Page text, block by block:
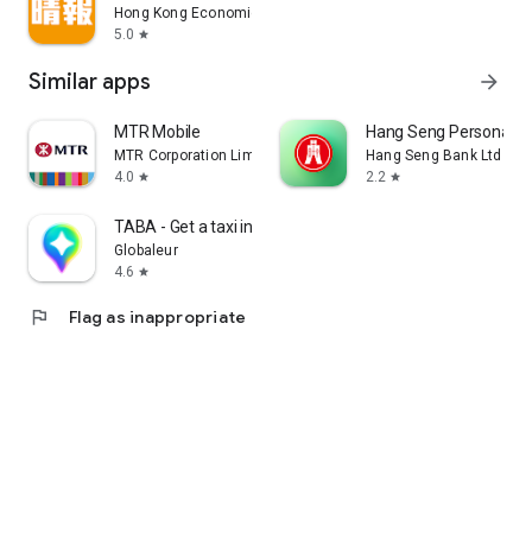
Hong Kong Economic Times Limited
5.0 star
Similar apps arrow_forward
MTR Mobile
MTR Corporation Limited
4.0 star
Hang Seng Personal
Hang Seng Bank Ltd
2.2 star
TABA - Get a taxi in Korea
Globaleur
4.6 star
flag Flag as inappropriate